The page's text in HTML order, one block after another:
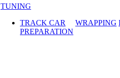
TUNING
TRACK CAR
PREPARATION
WRAPPING